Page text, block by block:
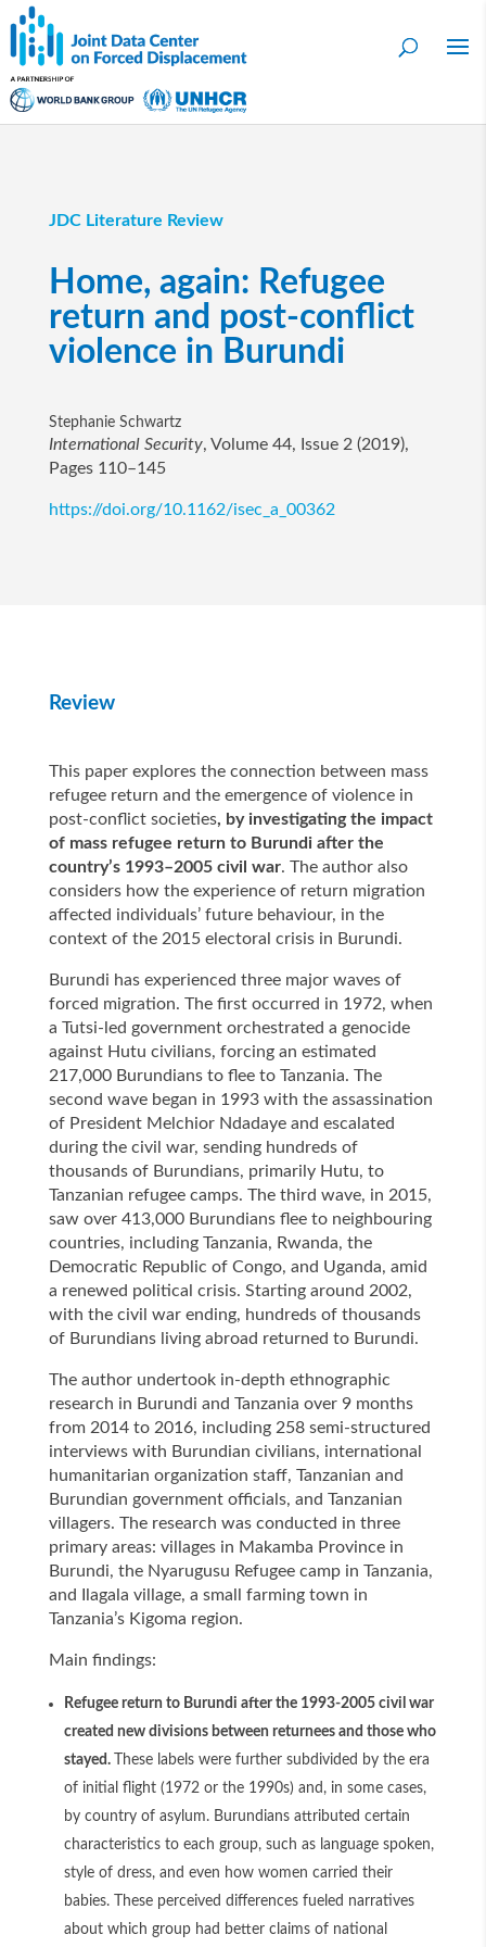
JDC Literature Review
Home, again: Refugee
return and post-conflict
violence in Burundi
Stephanie Schwartz
International Security, Volume 44, Issue 2 (2019),
Pages 110–145
https://doi.org/10.1162/isec_a_00362
Review
This paper explores the connection between mass
refugee return and the emergence of violence in
post-conflict societies, by investigating the impact
of mass refugee return to Burundi after the
country’s 1993–2005 civil war. The author also
considers how the experience of return migration
affected individuals’ future behaviour, in the
context of the 2015 electoral crisis in Burundi.
Burundi has experienced three major waves of
forced migration. The first occurred in 1972, when
a Tutsi-led government orchestrated a genocide
against Hutu civilians, forcing an estimated
217,000 Burundians to flee to Tanzania. The
second wave began in 1993 with the assassination
of President Melchior Ndadaye and escalated
during the civil war, sending hundreds of
thousands of Burundians, primarily Hutu, to
Tanzanian refugee camps. The third wave, in 2015,
saw over 413,000 Burundians flee to neighbouring
countries, including Tanzania, Rwanda, the
Democratic Republic of Congo, and Uganda, amid
a renewed political crisis. Starting around 2002,
with the civil war ending, hundreds of thousands
of Burundians living abroad returned to Burundi.
The author undertook in-depth ethnographic
research in Burundi and Tanzania over 9 months
from 2014 to 2016, including 258 semi-structured
interviews with Burundian civilians, international
humanitarian organization staff, Tanzanian and
Burundian government officials, and Tanzanian
villagers. The research was conducted in three
primary areas: villages in Makamba Province in
Burundi, the Nyarugusu Refugee camp in Tanzania,
and Ilagala village, a small farming town in
Tanzania’s Kigoma region.
Main findings:
Refugee return to Burundi after the 1993-2005 civil war
created new divisions between returnees and those who
stayed.
These labels were further subdivided by the era
of initial flight (1972 or the 1990s) and, in some cases,
by country of asylum. Burundians attributed certain
characteristics to each group, such as language spoken,
style of dress, and even how women carried their
babies. These perceived differences fueled narratives
about which group had better claims of national